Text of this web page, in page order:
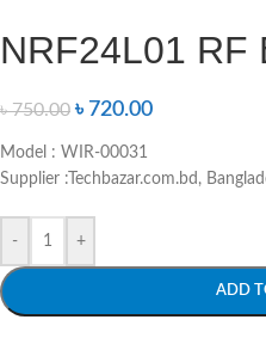
NRF24L01 RF
৳750.00 ৳ 720.00
Model : WIR-00031
Supplier :Techbazar.com.bd,
- +
ADD